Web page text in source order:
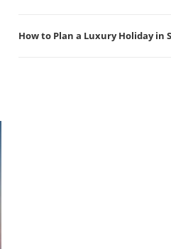
How to Plan a Luxury Holiday in